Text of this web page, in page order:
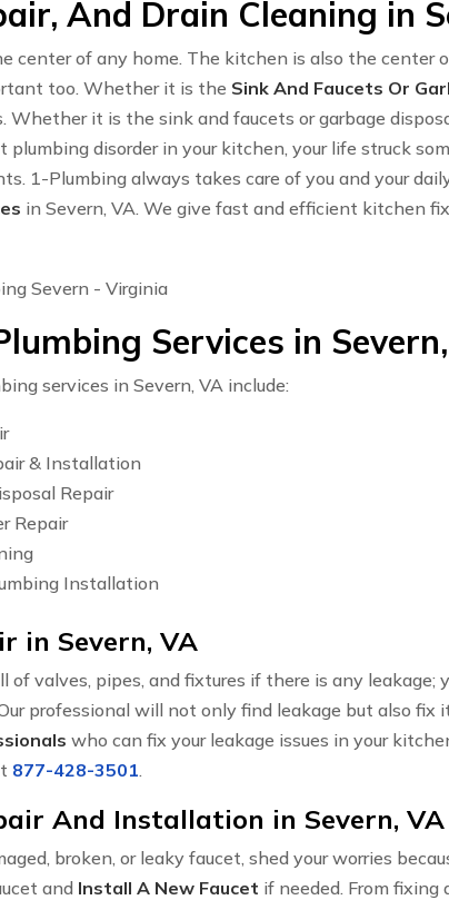
And Drain Cleaning in
center of any home. The kitchen is also the center
too. Whether it is the Sink And Faucets Or
Whether it is the sink and faucets or garbage
plumbing disorder in your kitchen, your life struck
1-Plumbing always takes care of you and your
in Severn, VA. We give fast and efficient kitchen
Services in
services in Severn, VA include:
& Installation
Repair
Repair
Installation
in Severn, VA
of valves, pipes, and fixtures if there is any
professional will not only find leakage but also fix
who can fix your leakage issues in your
877-428-3501
And Installation in Severn, VA
broken, or leaky faucet, shed your worries
and Install A New Faucet if needed. From